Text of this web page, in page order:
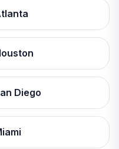
Diego